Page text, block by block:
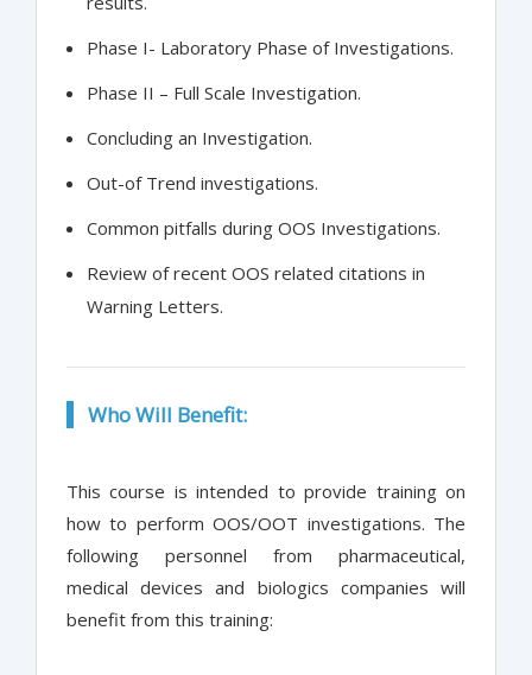
Phase I- Laboratory Phase of Investigations.
Phase II – Full Scale Investigation.
Concluding an Investigation.
Out-of Trend investigations.
Common pitfalls during OOS Investigations.
Review of recent OOS related citations in
Warning Letters.
Who Will Benefit:
This course is intended to provide training on
how to perform OOS/OOT investigations. The
following personnel from pharmaceutical,
medical devices and biologics companies will
benefit from this training: